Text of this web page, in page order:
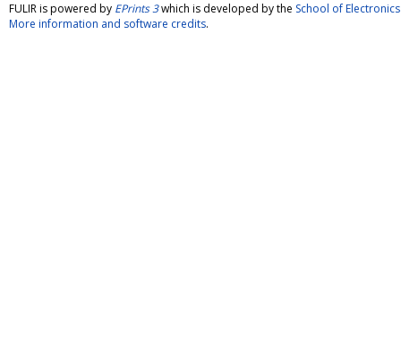
FULIR is powered by EPrints 3which is developed by the School of
More information and software credits.